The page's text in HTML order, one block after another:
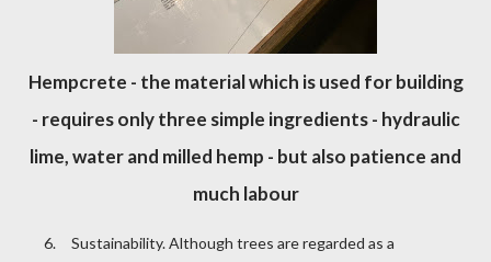
Hempcrete - the material which is used for building
- requires only three simple ingredients - hydraulic
lime, water and milled hemp - but also patience and
much labour
6.
Sustainability. Although trees are regarded as a